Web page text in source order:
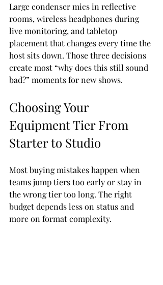
Large condenser mics in reflective
rooms, wireless headphones during
live monitoring, and tabletop
placement that changes every time the
host sits down. Those three decisions
create most “why does this still sound
bad?” moments for new shows.
Choosing Your
Equipment Tier From
Starter to Studio
Most buying mistakes happen when
teams jump tiers too early or stay in
the wrong tier too long. The right
budget depends less on status and
more on format complexity.